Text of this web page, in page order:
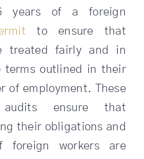
years of a foreign
to ensure that
treated fairly and in
terms outlined in their
of employment. These
ensure that
their obligations and
workers are